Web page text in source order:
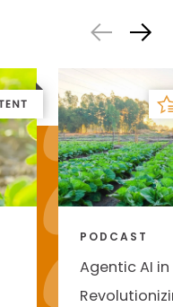
PODCAST
Agentic AI